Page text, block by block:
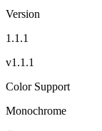
Version
1.1.1
v1.1.1
Color Support
Monochrome